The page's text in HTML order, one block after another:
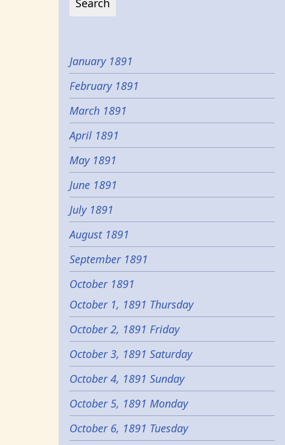
January 1891
February 1891
March 1891
April 1891
May 1891
June 1891
July 1891
August 1891
September 1891
October 1891
October 1, 1891 Thursday
October 2, 1891 Friday
October 3, 1891 Saturday
October 4, 1891 Sunday
October 5, 1891 Monday
October 6, 1891 Tuesday